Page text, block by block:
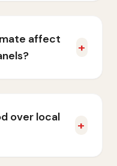
affect
+
over local
+